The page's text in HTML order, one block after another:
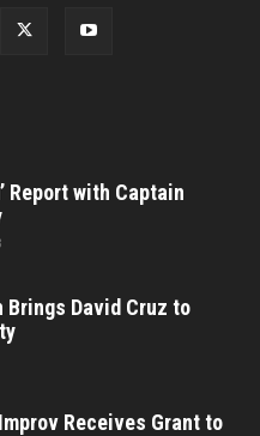
Report with Captain
Brings David Cruz to
Receives Grant to